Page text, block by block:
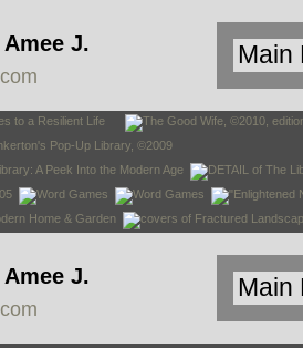
Amee J.
Pollack
Amee J.
Pollack